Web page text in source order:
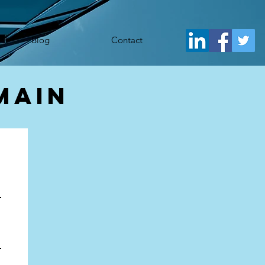
www.googletagmanager.com/gtm.js?id='+i+dl;f.parentNode.insertBefore(j,f); })
Blog Contact